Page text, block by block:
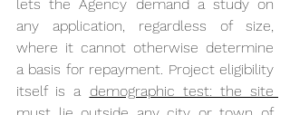
lets the Agency demand a study on
any application, regardless of size,
where it cannot otherwise determine
a basis for repayment. Project eligibility
itself is a demographic test: the site